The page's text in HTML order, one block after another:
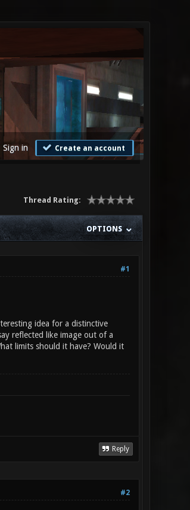
Sign in Create an account
Thread Rating:
OPTIONS
#1
idea for a distinctive
reflected like image out of a
limits should it have? Would it
Reply
#2